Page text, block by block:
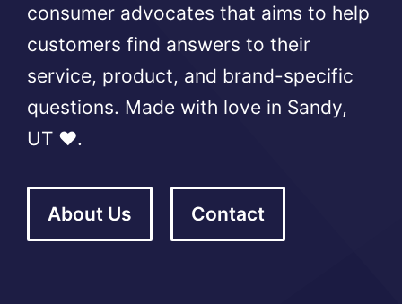
consumer advocates that aims to help
customers find answers to their
service, product, and brand-specific
questions. Made with love in Sandy,
UT ❤️.
About Us Contact